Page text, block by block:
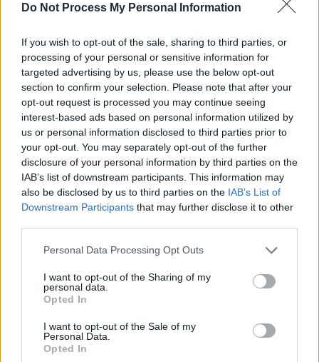
Do Not Process My Personal Information
If you wish to opt-out of the sale, sharing to third parties, or
processing of your personal or sensitive information for
targeted advertising by us, please use the below opt-out
section to confirm your selection. Please note that after your
opt-out request is processed you may continue seeing
interest-based ads based on personal information utilized by
us or personal information disclosed to third parties prior to
your opt-out. You may separately opt-out of the further
disclosure of your personal information by third parties on the
IAB’s list of downstream participants. This information may
also be disclosed by us to third parties on the IAB’s List of
Downstream Participants that may further disclose it to other
Personal Data Processing Opt Outs
I want to opt-out of the Sharing of my
personal data.
Opted In
I want to opt-out of the Sale of my
Personal Data.
Opted In
Roisin Dwyer, pictured with the sleeves of the vinyl versions of Thin Lizzy's
and DangerousandFunky Junction Play A Tribute to Deep Purple
The crucial thing, for me personally, about
and Dangerousis that it gave me a true sense
of belonging. Phil was warm and larger than
life. He implored the crowd to ‘clap your hands
Who was John Earle anyway? Another question
for a long-suffering family member.
I discovered that this was a tribe I could be
part of – by buying albums, learning more and